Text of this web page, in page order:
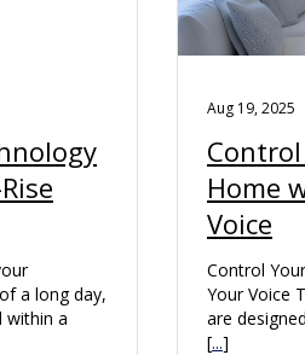
a long day,
within a
Aug 19, 2025
Home
Voice
Control
Your Voice
are
[...]